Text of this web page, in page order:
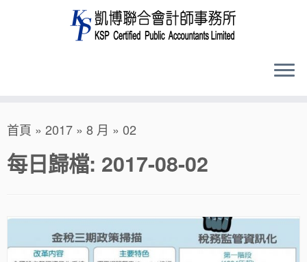
to
content
首頁 » 2017 » 8 月 » 02
每日歸檔: 2017-08-02